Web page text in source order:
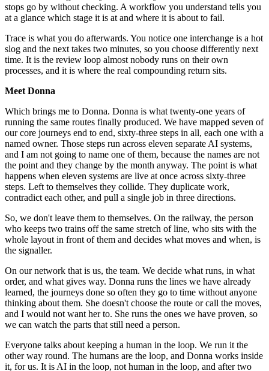
stops go by without checking. A workflow you understand tells you
at a glance which stage it is at and where it is about to fail.
Trace is what you do afterwards. You notice one interchange is a hot
slog and the next takes two minutes, so you choose differently next
time. It is the review loop almost nobody runs on their own
processes, and it is where the real compounding return sits.
Meet Donna
Which brings me to Donna. Donna is what twenty-one years of
running the same routes finally produced. We have mapped seven of
our core journeys end to end, sixty-three steps in all, each one with a
named owner. Those steps run across eleven separate AI systems,
and I am not going to name one of them, because the names are not
the point and they change by the month anyway. The point is what
happens when eleven systems are live at once across sixty-three
steps. Left to themselves they collide. They duplicate work,
contradict each other, and pull a single job in three directions.
So, we don't leave them to themselves. On the railway, the person
who keeps two trains off the same stretch of line, who sits with the
whole layout in front of them and decides what moves and when, is
the signaller.
On our network that is us, the team. We decide what runs, in what
order, and what gives way. Donna runs the lines we have already
learned, the journeys done so often they go to time without anyone
thinking about them. She doesn't choose the route or call the moves,
and I would not want her to. She runs the ones we have proven, so
we can watch the parts that still need a person.
Everyone talks about keeping a human in the loop. We run it the
other way round. The humans are the loop, and Donna works inside
it, for us. It is AI in the loop, not human in the loop, and after two